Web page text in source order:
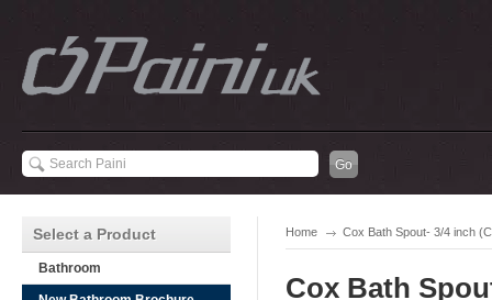
Home Cox Bath Spout- 3/4 inch
Cox Bath
Select a Product
Bathroom